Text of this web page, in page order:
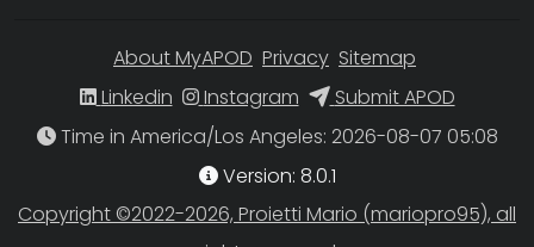
About MyAPOD Privacy Sitemap
Linkedin
Instagram
Submit APOD
Time in America/Los Angeles
Version: 8.0.1
Copyright ©2022-2026, Proietti Mario (mariopro95), all